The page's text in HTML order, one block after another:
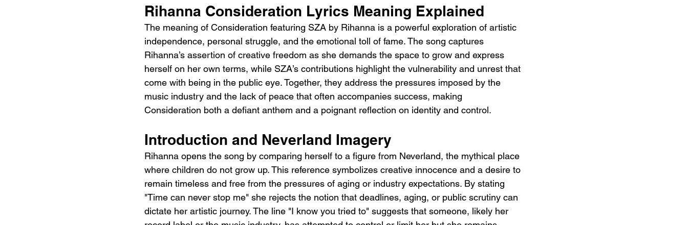
Rihanna Consideration Lyrics Meaning Explained
The meaning of Consideration featuring SZA by Rihanna is a powerful exploration of artistic
independence, personal struggle, and the emotional toll of fame. The song captures
Rihanna’s assertion of creative freedom as she demands the space to grow and express
herself on her own terms, while SZA’s contributions highlight the vulnerability and unrest that
come with being in the public eye. Together, they address the pressures imposed by the
music industry and the lack of peace that often accompanies success, making
Consideration both a defiant anthem and a poignant reflection on identity and control.
Introduction and Neverland Imagery
Rihanna opens the song by comparing herself to a figure from Neverland, the mythical place
where children do not grow up. This reference symbolizes creative innocence and a desire to
remain timeless and free from the pressures of aging or industry expectations. By stating
"Time can never stop me" she rejects the notion that deadlines, aging, or public scrutiny can
dictate her artistic journey. The line "I know you tried to" suggests that someone, likely her